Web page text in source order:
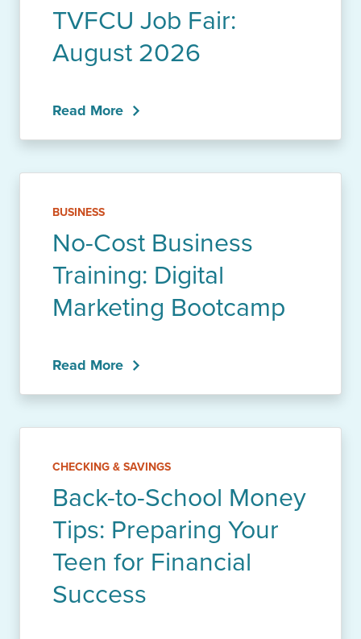
TVFCU Job Fair:
August 2026
Read More
BUSINESS
No-Cost Business
Training: Digital
Marketing Bootcamp
Read More
CHECKING & SAVINGS
Back-to-School Money
Tips: Preparing Your
Teen for Financial
Success